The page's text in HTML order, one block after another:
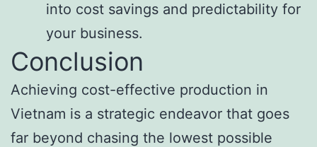
into cost savings and predictability for
your business.
Conclusion
Achieving cost-effective production in
Vietnam is a strategic endeavor that goes
far beyond chasing the lowest possible